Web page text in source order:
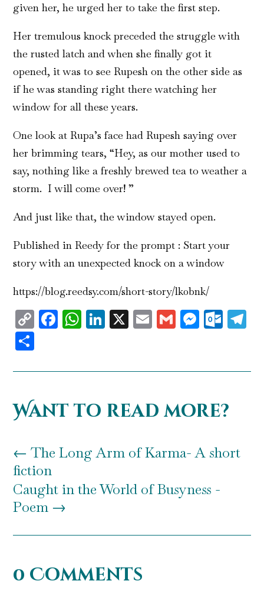
given her, he urged her to take the first step.
Her tremulous knock preceded the struggle with
the rusted latch and when she finally got it
opened, it was to see Rupesh on the other side as
if he was standing right there watching her
window for all these years.
One look at Rupa’s face had Rupesh saying over
her brimming tears, “Hey, as our mother used to
say, nothing like a freshly brewed tea to weather a
storm. I will come over! ”
And just like that, the window stayed open.
Published in Reedy for the prompt : Start your
story with an unexpected knock on a window
https://blog.reedsy.com/short-story/lk0bnk/
CopyFacebook
WhatsApp
LinkedIn
X EmailGmail
Want to read more?
←The Long Arm of Karma- A short
fiction
Caught in the World of Busyness -
Poem →
0 Comments